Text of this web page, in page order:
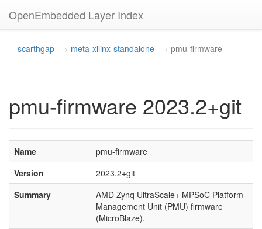
OpenEmbedded Layer Index
scarthgap meta-xilinx-standalone pmu-firmware
pmu-firmware 2023.2+git
Name
pmu-firmware
Version
2023.2+git
Summary
AMD Zynq UltraScale+ MPSoC Platform
Management Unit (PMU) firmware
(MicroBlaze).